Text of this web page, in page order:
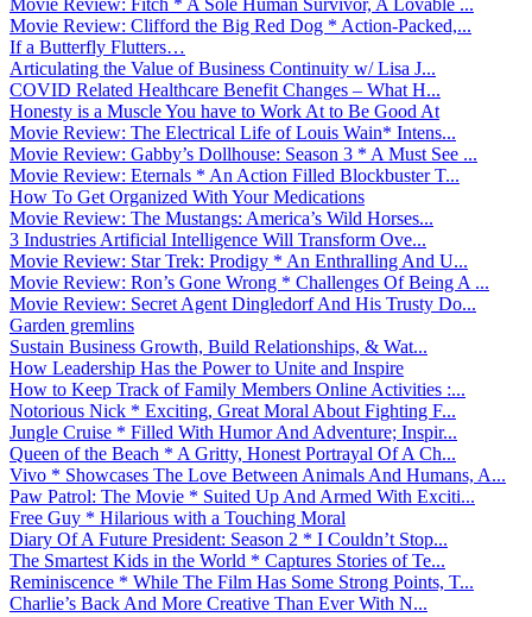
Movie Review: Clifford the Big Red Dog * Action-Packed,...
If a Butterfly Flutters…
Articulating the Value of Business Continuity w/ Lisa J...
COVID Related Healthcare Benefit Changes – What H...
Honesty is a Muscle You have to Work At to Be Good At
Movie Review: The Electrical Life of Louis Wain* Intens...
Movie Review: Gabby’s Dollhouse: Season 3 * A Must See ...
Movie Review: Eternals * An Action Filled Blockbuster T...
How To Get Organized With Your Medications
Movie Review: The Mustangs: America’s Wild Horses...
3 Industries Artificial Intelligence Will Transform Ove...
Movie Review: Star Trek: Prodigy * An Enthralling And U...
Movie Review: Ron’s Gone Wrong * Challenges Of Being A ...
Movie Review: Secret Agent Dingledorf And His Trusty Do...
Garden gremlins
Sustain Business Growth, Build Relationships, & Wat...
How Leadership Has the Power to Unite and Inspire
How to Keep Track of Family Members Online Activities :...
Notorious Nick * Exciting, Great Moral About Fighting F...
Jungle Cruise * Filled With Humor And Adventure; Inspir...
Queen of the Beach * A Gritty, Honest Portrayal Of A Ch...
Vivo * Showcases The Love Between Animals And Humans, A...
Paw Patrol: The Movie * Suited Up And Armed With Exciti...
Free Guy * Hilarious with a Touching Moral
Diary Of A Future President: Season 2 * I Couldn’t Stop...
The Smartest Kids in the World * Captures Stories of Te...
Reminiscence * While The Film Has Some Strong Points, T...
Charlie’s Back And More Creative Than Ever With N...